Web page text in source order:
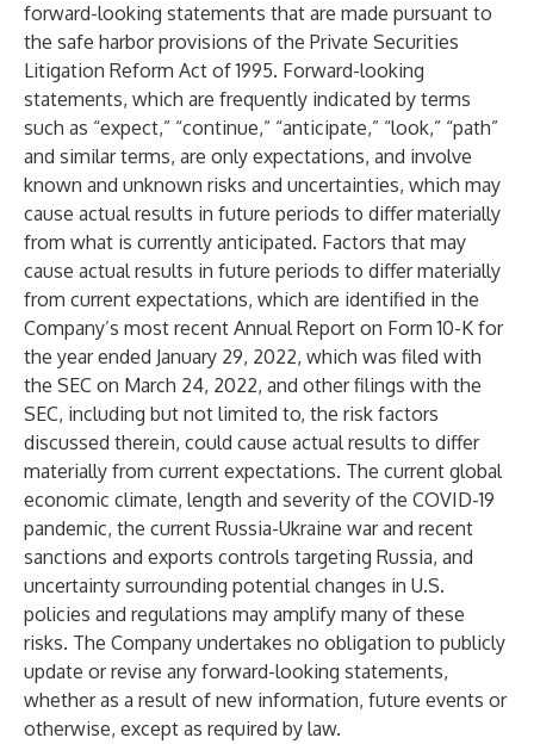
forward-looking statements that are made pursuant to
the safe harbor provisions of the Private Securities
Litigation Reform Act of 1995. Forward-looking
statements, which are frequently indicated by terms
such as “expect,” “continue,” “anticipate,” “look,” “path”
and similar terms, are only expectations, and involve
known and unknown risks and uncertainties, which may
cause actual results in future periods to differ materially
from what is currently anticipated. Factors that may
cause actual results in future periods to differ materially
from current expectations, which are identified in the
Company’s most recent Annual Report on Form 10-K for
the year ended January 29, 2022, which was filed with
the SEC on March 24, 2022, and other filings with the
SEC, including but not limited to, the risk factors
discussed therein, could cause actual results to differ
materially from current expectations. The current global
economic climate, length and severity of the COVID-19
pandemic, the current Russia-Ukraine war and recent
sanctions and exports controls targeting Russia, and
uncertainty surrounding potential changes in U.S.
policies and regulations may amplify many of these
risks. The Company undertakes no obligation to publicly
update or revise any forward-looking statements,
whether as a result of new information, future events or
otherwise, except as required by law.